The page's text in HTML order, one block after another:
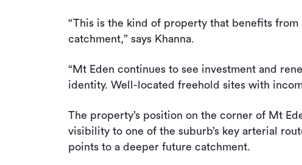
“This is the kind of property that benefits from
catchment,” says Khanna.
“Mt Eden continues to see investment and
identity. Well-located freehold sites with
The property’s position on the corner of Mt
visibility to one of the suburb’s key arterial
points to a deeper future catchment.